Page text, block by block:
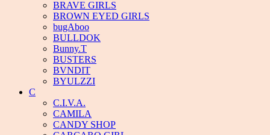
BRAVE GIRLS
BROWN EYED GIRLS
bugAboo
BULLDOK
Bunny.T
BUSTERS
BVNDIT
BYULZZI
C
C.I.V.A.
CAMILA
CANDY SHOP